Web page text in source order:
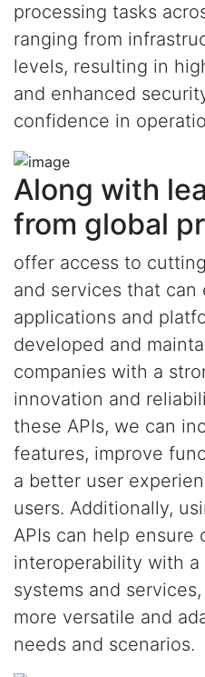
processing tasks
ranging from
levels, resulting in
and enhanced
confidence in
Along with
from global
offer access to
and services that can
applications and
developed and
companies with a
innovation and
these APIs, we can
features, improve
a better user
users. Additionally,
APIs can help ensure
interoperability with
systems and
more versatile and
needs and scenarios.